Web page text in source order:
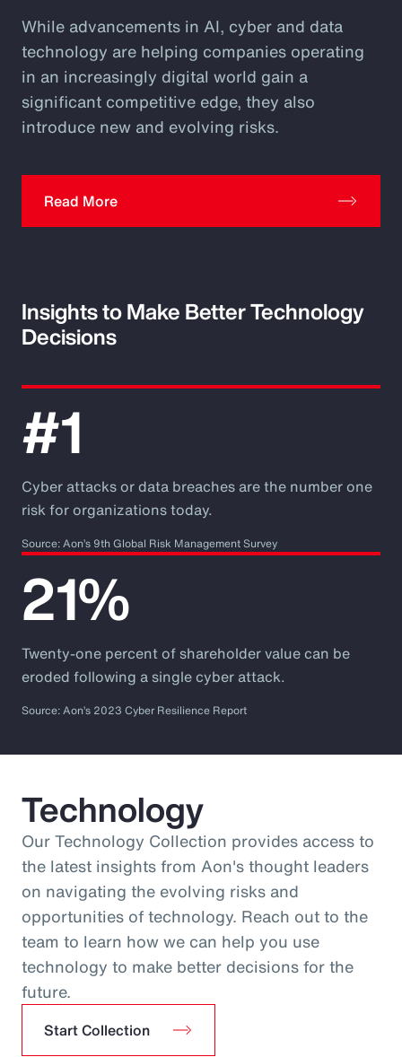
While advancements in AI, cyber and data
technology are helping companies operating
in an increasingly digital world gain a
significant competitive edge, they also
introduce new and evolving risks.
Read More
Insights to Make Better Technology
Decisions
#1
Cyber attacks or data breaches are the number one
risk for organizations today.
Source: Aon’s 9th Global Risk Management Survey
21%
Twenty-one percent of shareholder value can be
eroded following a single cyber attack.
Source: Aon’s 2023 Cyber Resilience Report
Technology
Our Technology Collection provides access to
the latest insights from Aon's thought leaders
on navigating the evolving risks and
opportunities of technology. Reach out to the
team to learn how we can help you use
technology to make better decisions for the
future.
Start Collection